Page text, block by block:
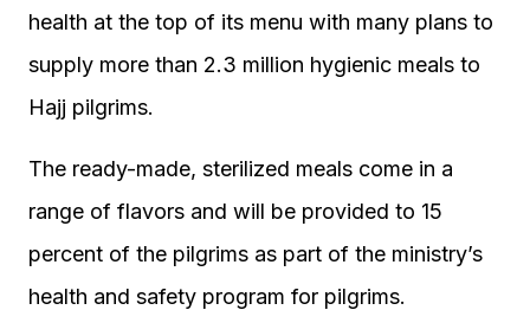
health at the top of its menu with many plans to
supply more than 2.3 million hygienic meals to
Hajj pilgrims.
The ready-made, sterilized meals come in a
range of flavors and will be provided to 15
percent of the pilgrims as part of the ministry’s
health and safety program for pilgrims.